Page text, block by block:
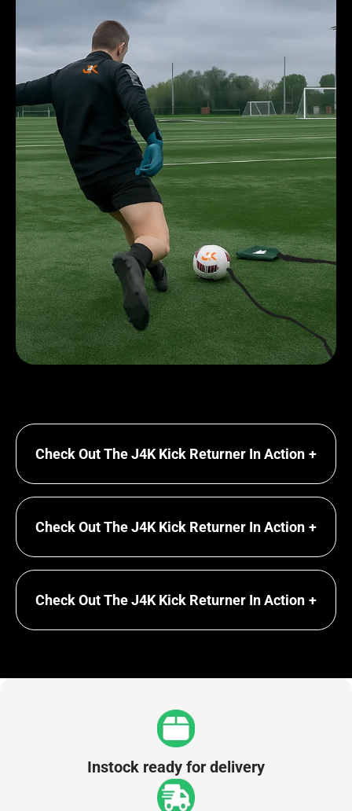
Check Out The J4K Kick Returner In Action +
Check Out The J4K Kick Returner In Action +
Check Out The J4K Kick Returner In Action +
Instock ready for delivery